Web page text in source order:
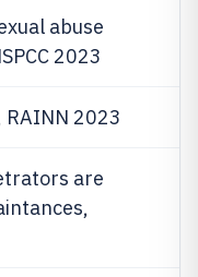
abuse
2023
RAINN 2023
are